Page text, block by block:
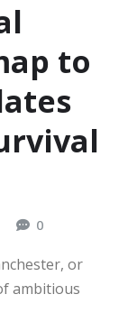
to
0
or
ambitious